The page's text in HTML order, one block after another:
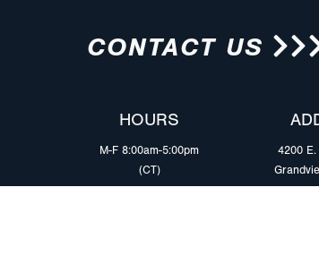
CONTACT US
HOURS
M-F 8:00am-5:00pm
(CT)
4200